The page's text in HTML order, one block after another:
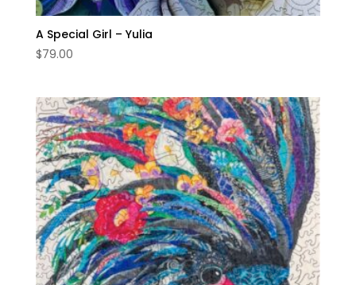
A Special Girl – Yulia
$79.00